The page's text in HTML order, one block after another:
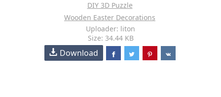
DIY 3D Puzzle
Wooden Easter Decorations
Uploader: liton
Size: 34.44 KB
Download